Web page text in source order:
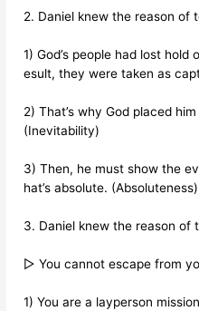
2. Daniel knew the reason of
1) God’s people had lost
esult, they were taken as
2) That’s why God placed
(Inevitability)
3) Then, he must show the
hat’s absolute. (Absoluteness)
3. Daniel knew the reason of
▷ You cannot escape from
1) You are a layperson